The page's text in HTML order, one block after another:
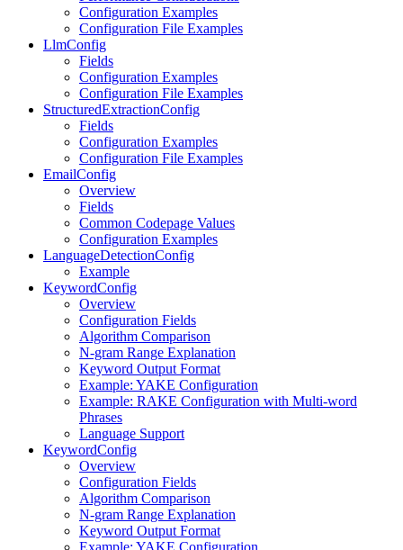
Configuration Examples
Configuration File Examples
LlmConfig
Fields
Configuration Examples
Configuration File Examples
StructuredExtractionConfig
Fields
Configuration Examples
Configuration File Examples
EmailConfig
Overview
Fields
Common Codepage Values
Configuration Examples
LanguageDetectionConfig
Example
KeywordConfig
Overview
Configuration Fields
Algorithm Comparison
N-gram Range Explanation
Keyword Output Format
Example: YAKE Configuration
Example: RAKE Configuration with Multi-word
Phrases
Language Support
KeywordConfig
Overview
Configuration Fields
Algorithm Comparison
N-gram Range Explanation
Keyword Output Format
Example: YAKE Configuration